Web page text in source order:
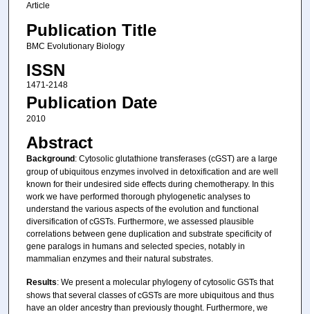
Article
Publication Title
BMC Evolutionary Biology
ISSN
1471-2148
Publication Date
2010
Abstract
Background : Cytosolic glutathione transferases (cGST) are a large
group of ubiquitous enzymes involved in detoxification and are well
known for their undesired side effects during chemotherapy. In this
work we have performed thorough phylogenetic analyses to
understand the various aspects of the evolution and functional
diversification of cGSTs. Furthermore, we assessed plausible
correlations between gene duplication and substrate specificity of
gene paralogs in humans and selected species, notably in
mammalian enzymes and their natural substrates.
Results: We present a molecular phylogeny of cytosolic GSTs that
shows that several classes of cGSTs are more ubiquitous and thus
have an older ancestry than previously thought. Furthermore, we